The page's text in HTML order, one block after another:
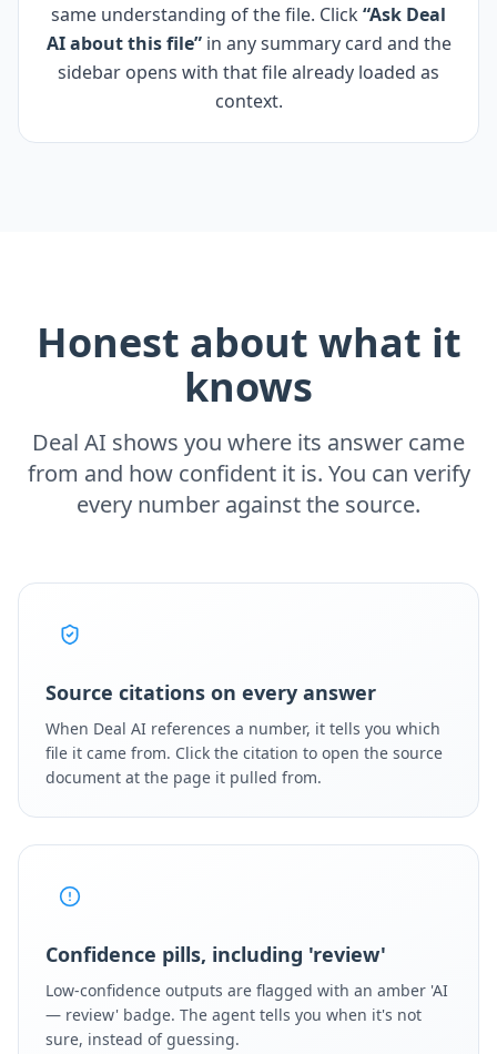
same understanding of the file. Click “Ask Deal
AI about this file” in any summary card and the
sidebar opens with that file already loaded as
context.
Honest about what it
knows
Deal AI shows you where its answer came
from and how confident it is. You can verify
every number against the source.
Source citations on every answer
When Deal AI references a number, it tells you which
file it came from. Click the citation to open the source
document at the page it pulled from.
Confidence pills, including 'review'
Low-confidence outputs are flagged with an amber 'AI
— review' badge. The agent tells you when it's not
sure, instead of guessing.